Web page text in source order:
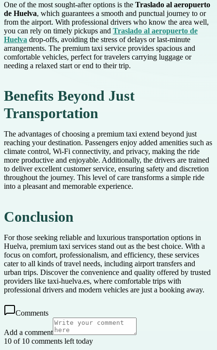
One of the most sought-after options is the Traslado al aeropuerto
de Huelva, which guarantees a smooth and punctual journey to or
from the airport. With professional drivers who know the area well,
you can rely on timely pickups and Traslado al aeropuerto de
Huelva drop-offs, avoiding the stress of delays or last-minute
arrangements. The premium taxi service provides spacious and
comfortable vehicles, perfect for travelers carrying luggage or
needing a relaxed start or end to their trip.
Benefits Beyond Just
Transportation
The advantages of choosing a premium taxi extend beyond just
reaching your destination. Passengers enjoy added amenities such as
climate control, Wi-Fi connectivity, and privacy, making the ride
more productive and enjoyable. Additionally, the drivers are trained
to deliver excellent customer service, ensuring safety and discretion
throughout the journey. This level of care transforms a simple ride
into a pleasant and memorable experience.
Conclusion
For those seeking reliable and luxurious transportation options in
Huelva, premium taxi services stand out as the best choice. With a
focus on comfort, professionalism, and efficiency, these services
cater to all kinds of travel needs, including airport transfers and
urban trips. Discover the convenience and quality offered by trusted
providers like taxi-huelva.es, where comfortable trips with
professional drivers and modern vehicles are just a booking away.
Comments
Add a comment
10 of 10 comments left today